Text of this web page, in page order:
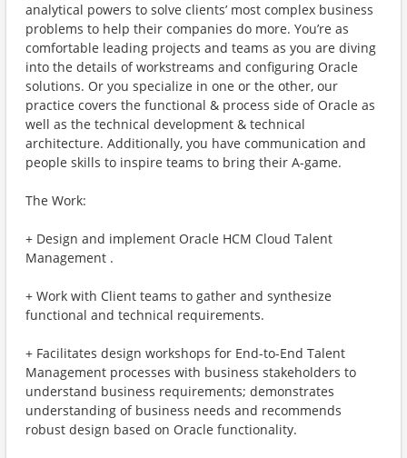
analytical powers to solve clients’ most complex business
problems to help their companies do more. You’re as
comfortable leading projects and teams as you are diving
into the details of workstreams and configuring Oracle
solutions. Or you specialize in one or the other, our
practice covers the functional & process side of Oracle as
well as the technical development & technical
architecture. Additionally, you have communication and
people skills to inspire teams to bring their A-game.
The Work:
+ Design and implement Oracle HCM Cloud Talent
Management .
+ Work with Client teams to gather and synthesize
functional and technical requirements.
+ Facilitates design workshops for End-to-End Talent
Management processes with business stakeholders to
understand business requirements; demonstrates
understanding of business needs and recommends
robust design based on Oracle functionality.